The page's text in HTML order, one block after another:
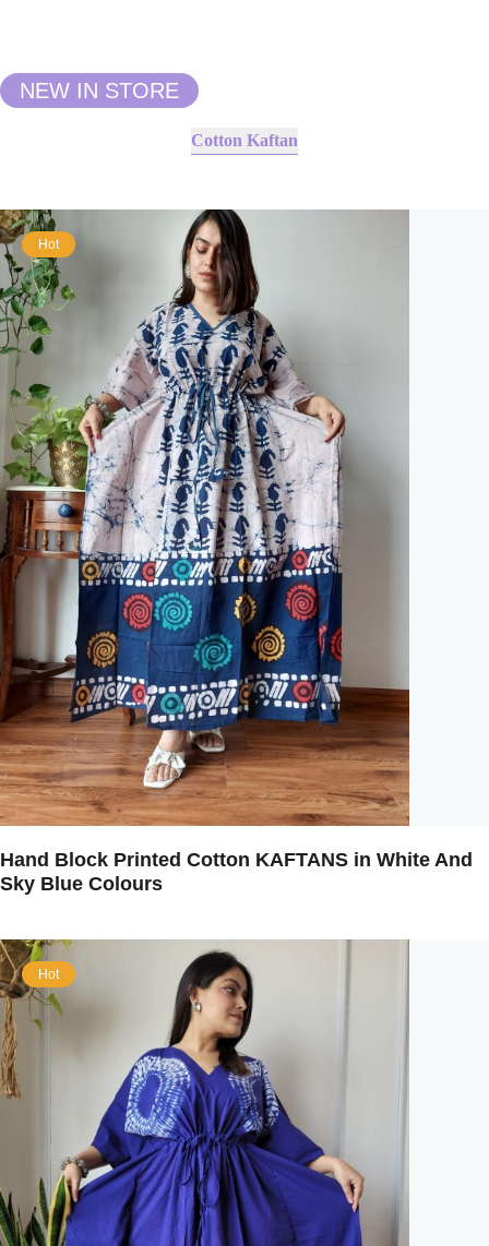
NEW IN STORE
Cotton Kaftan
Hot
Hand Block Printed Cotton KAFTANS in White And
Sky Blue Colours
Hot